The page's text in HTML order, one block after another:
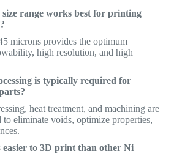
range works best for printing
microns provides the optimum
high resolution, and high
is typically required for
heat treatment, and machining are
to eliminate voids, optimize properties,
easier to 3D print than other Ni